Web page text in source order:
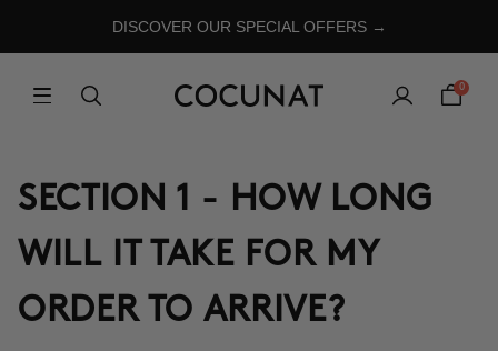
DISCOVER OUR SPECIAL OFFERS →
0
SECTION 1 - HOW LONG
WILL IT TAKE FOR MY
ORDER TO ARRIVE?